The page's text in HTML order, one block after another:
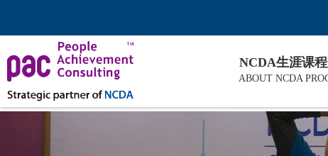
NCDA生涯课
ABOUT NCDA